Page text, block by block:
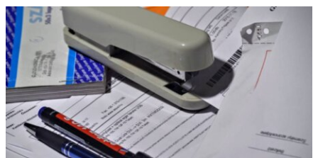
Year-
End
Bookkeeping
Checklist
for
the
Small
Business
Owners